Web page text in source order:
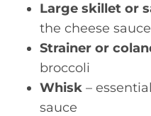
Large skillet or
the cheese sauce
Strainer or
broccoli
Whisk –
sauce